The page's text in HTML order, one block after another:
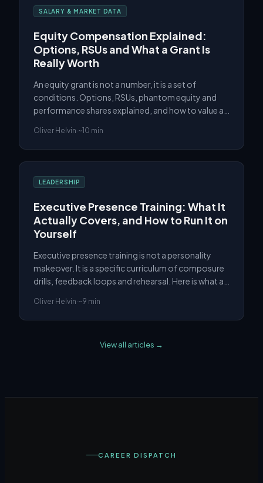
SALARY & MARKET DATA
Equity Compensation Explained:
Options, RSUs and What a Grant Is
Really Worth
An equity grant is not a number, it is a set of
conditions. Options, RSUs, phantom equity and
performance shares explained, and how to value a
Oliver Helvin·~10 min
LEADERSHIP
Executive Presence Training: What It
Actually Covers, and How to Run It on
Yourself
Executive presence training is not a personality
makeover. It is a specific curriculum of composure
drills, feedback loops and rehearsal. Here is what a
one.
Oliver Helvin·~9 min
View all articles →
CAREER DISPATCH